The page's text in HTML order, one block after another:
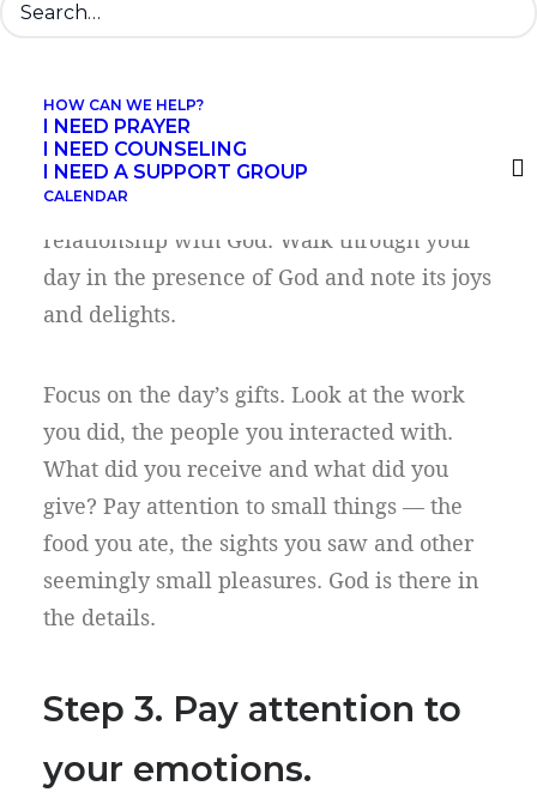
HOW CAN WE HELP?
I NEED PRAYER
I NEED COUNSELING
I NEED A SUPPORT GROUP
CALENDAR
with gratitude.
Gratitude is the foundation of our
relationship with God. Walk through your
day in the presence of God and note its joys
and delights.
Focus on the day’s gifts. Look at the work
you did, the people you interacted with.
What did you receive and what did you
give? Pay attention to small things — the
food you ate, the sights you saw and other
seemingly small pleasures. God is there in
the details.
Step 3. Pay attention to
your emotions.